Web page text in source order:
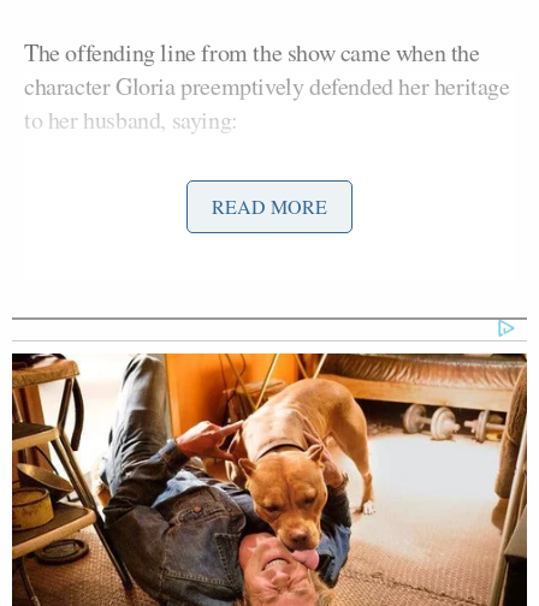
The offending line from the show came when the
character Gloria preemptively defended her heritage
to her husband, saying:
Ah, here we go. Because, in
how offensive that is? Like we’re
Peruvians!
This sparked an uproar on Twitter, which Vergara
tried to combat by tweeting, “Get a life!!!!!!.” (If
Vergara is anything like the character she plays, that
response is too modestly punctuated.) As The Daily
Callernotes, her tweet did little to help things.
READ MORE